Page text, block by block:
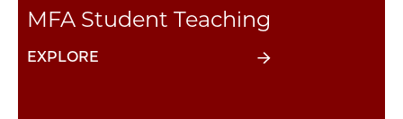
MFA Student Teaching
EXPLORE